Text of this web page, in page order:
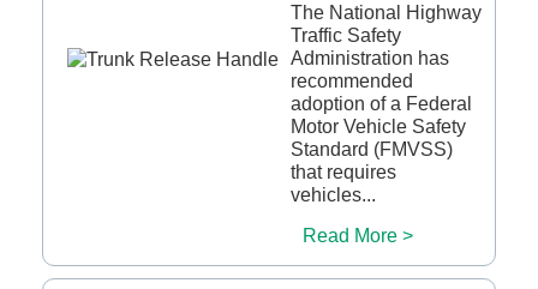
The National Highway
Traffic Safety
Administration has
recommended
adoption of a Federal
Motor Vehicle Safety
Standard (FMVSS)
that requires
vehicles...
Read More >